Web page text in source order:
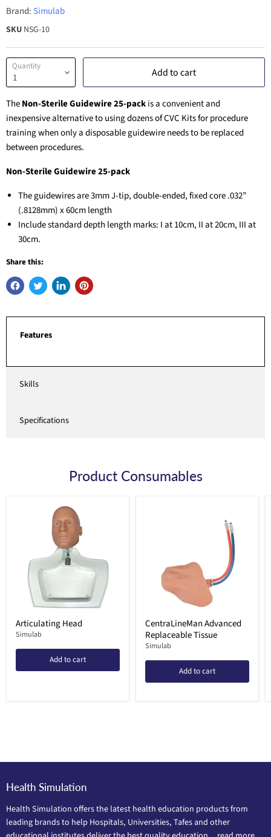
Brand:Simulab
SKU NSG-10
Quantity Add to cart
TheNon-Sterile Guidewire 25-packis a convenient and
inexpensive alternative to using dozens of CVC Kits for procedure
training when only a disposable guidewire needs to be replaced
between procedures.
Non-Sterile Guidewire25-pack
The guidewires are 3mm J-tip, double-ended, fixed core .032”
(.8128mm) x 60cm length
Include standard depth length marks: I at 10cm, II at 20cm, III at
30cm.
Share this:
Features
Skills
Specifications
Product Consumables
Articulating Head
Simulab
Add to cart
CentraLineMan Advanced
Replaceable Tissue
Simulab
Add to cart
Health Simulation
Health Simulation offers the latest health education products from
leading brands to help Hospitals, Universities, Tafes and other